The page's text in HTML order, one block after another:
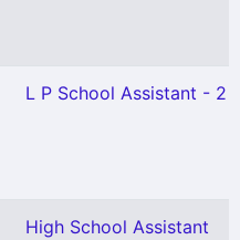
L P School Assistant - 2
High School Assistant